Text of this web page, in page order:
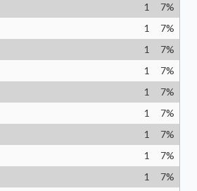
1 7%
1 7%
1 7%
1 7%
1 7%
1 7%
1 7%
1 7%
1 7%